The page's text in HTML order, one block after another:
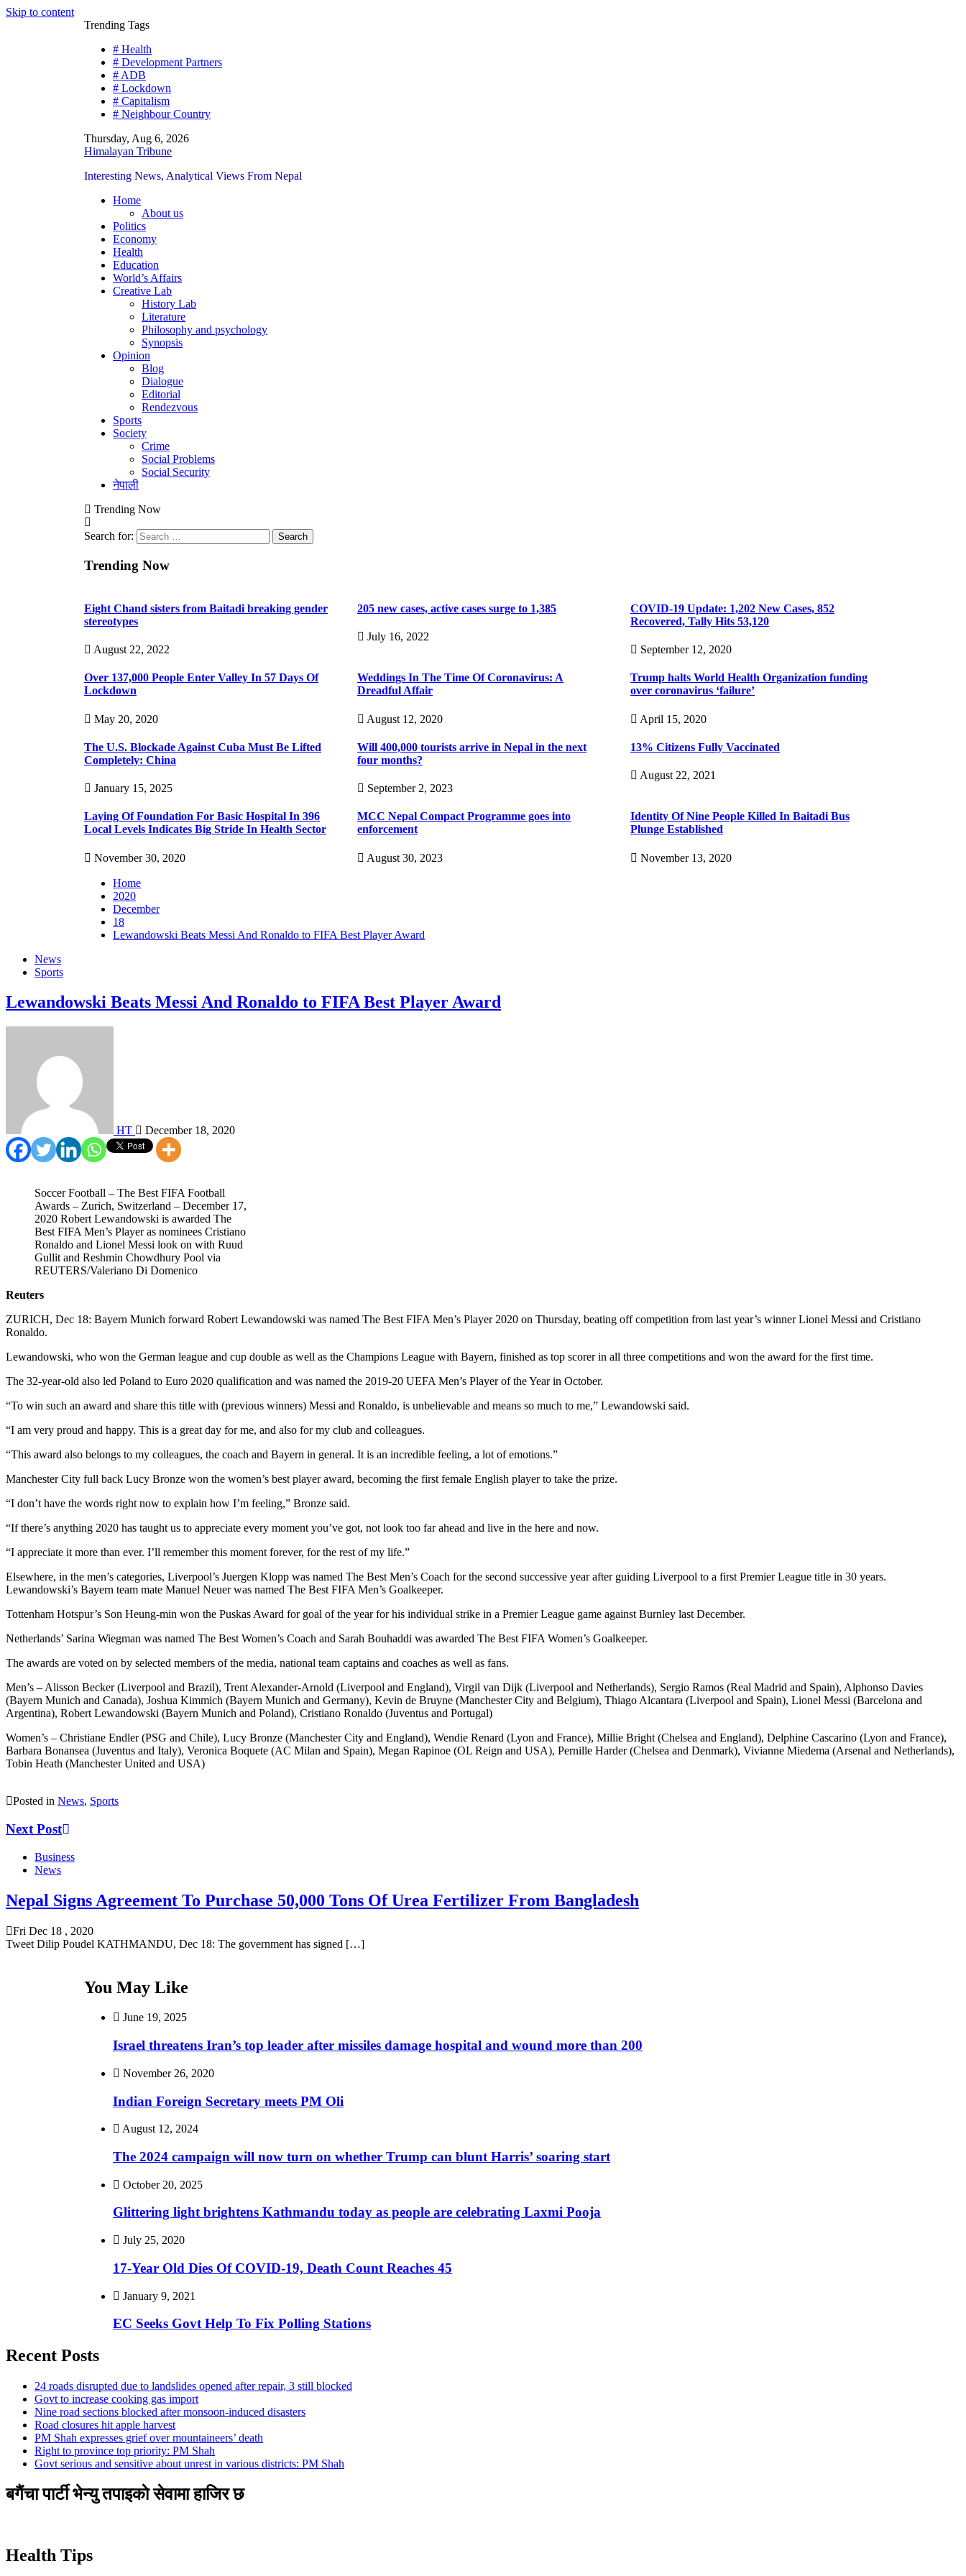
Skip to content
Trending Tags
# Health
# Development Partners
# ADB
# Lockdown
# Capitalism
# Neighbour Country
Thursday, Aug 6, 2026
Himalayan Tribune
Interesting News, Analytical Views From Nepal
Home
About us
Politics
Economy
Health
Education
World’s Affairs
Creative Lab
History Lab
Literature
Philosophy and psychology
Synopsis
Opinion
Blog
Dialogue
Editorial
Rendezvous
Sports
Society
Crime
Social Problems
Social Security
नेपाली
Trending Now
Search for:
Trending Now
Eight Chand sisters from Baitadi breaking gender
stereotypes
August 22, 2022
205 new cases, active cases surge to 1,385
July 16, 2022
COVID-19 Update: 1,202 New Cases, 852
Recovered, Tally Hits 53,120
September 12, 2020
Over 137,000 People Enter Valley In 57 Days Of
Lockdown
May 20, 2020
Weddings In The Time Of Coronavirus: A
Dreadful Affair
August 12, 2020
Trump halts World Health Organization funding
over coronavirus ‘failure’
April 15, 2020
The U.S. Blockade Against Cuba Must Be Lifted
Completely: China
January 15, 2025
Will 400,000 tourists arrive in Nepal in the next
four months?
September 2, 2023
13% Citizens Fully Vaccinated
August 22, 2021
Laying Of Foundation For Basic Hospital In 396
Local Levels Indicates Big Stride In Health Sector
November 30, 2020
MCC Nepal Compact Programme goes into
enforcement
August 30, 2023
Identity Of Nine People Killed In Baitadi Bus
Plunge Established
November 13, 2020
Home
2020
December
18
Lewandowski Beats Messi And Ronaldo to FIFA Best Player Award
News
Sports
Lewandowski Beats Messi And Ronaldo to FIFA Best Player Award
HT December 18, 2020
Soccer Football – The Best FIFA Football
Awards – Zurich, Switzerland – December 17,
2020 Robert Lewandowski is awarded The
Best FIFA Men’s Player as nominees Cristiano
Ronaldo and Lionel Messi look on with Ruud
Gullit and Reshmin Chowdhury Pool via
REUTERS/Valeriano Di Domenico
Reuters
ZURICH, Dec 18: Bayern Munich forward Robert Lewandowski was named The Best FIFA Men’s Player 2020 on Thursday, beating off competition from last year’s winner Lionel Messi and Cristiano
Ronaldo.
Lewandowski, who won the German league and cup double as well as the Champions League with Bayern, finished as top scorer in all three competitions and won the award for the first time.
The 32-year-old also led Poland to Euro 2020 qualification and was named the 2019-20 UEFA Men’s Player of the Year in October.
“To win such an award and share this title with (previous winners) Messi and Ronaldo, is unbelievable and means so much to me,” Lewandowski said.
“I am very proud and happy. This is a great day for me, and also for my club and colleagues.
“This award also belongs to my colleagues, the coach and Bayern in general. It is an incredible feeling, a lot of emotions.”
Manchester City full back Lucy Bronze won the women’s best player award, becoming the first female English player to take the prize.
“I don’t have the words right now to explain how I’m feeling,” Bronze said.
“If there’s anything 2020 has taught us to appreciate every moment you’ve got, not look too far ahead and live in the here and now.
“I appreciate it more than ever. I’ll remember this moment forever, for the rest of my life.”
Elsewhere, in the men’s categories, Liverpool’s Juergen Klopp was named The Best Men’s Coach for the second successive year after guiding Liverpool to a first Premier League title in 30 years.
Lewandowski’s Bayern team mate Manuel Neuer was named The Best FIFA Men’s Goalkeeper.
Tottenham Hotspur’s Son Heung-min won the Puskas Award for goal of the year for his individual strike in a Premier League game against Burnley last December.
Netherlands’ Sarina Wiegman was named The Best Women’s Coach and Sarah Bouhaddi was awarded The Best FIFA Women’s Goalkeeper.
The awards are voted on by selected members of the media, national team captains and coaches as well as fans.
Men’s – Alisson Becker (Liverpool and Brazil), Trent Alexander-Arnold (Liverpool and England), Virgil van Dijk (Liverpool and Netherlands), Sergio Ramos (Real Madrid and Spain), Alphonso Davies
(Bayern Munich and Canada), Joshua Kimmich (Bayern Munich and Germany), Kevin de Bruyne (Manchester City and Belgium), Thiago Alcantara (Liverpool and Spain), Lionel Messi (Barcelona and
Argentina), Robert Lewandowski (Bayern Munich and Poland), Cristiano Ronaldo (Juventus and Portugal)
Women’s – Christiane Endler (PSG and Chile), Lucy Bronze (Manchester City and England), Wendie Renard (Lyon and France), Millie Bright (Chelsea and England), Delphine Cascarino (Lyon and France),
Barbara Bonansea (Juventus and Italy), Veronica Boquete (AC Milan and Spain), Megan Rapinoe (OL Reign and USA), Pernille Harder (Chelsea and Denmark), Vivianne Miedema (Arsenal and Netherlands),
Tobin Heath (Manchester United and USA)
Posted in News, Sports
Next Post
Business
News
Nepal Signs Agreement To Purchase 50,000 Tons Of Urea Fertilizer From Bangladesh
Fri Dec 18 , 2020
Tweet Dilip Poudel KATHMANDU, Dec 18: The government has signed […]
You May Like
June 19, 2025
Israel threatens Iran’s top leader after missiles damage hospital and wound more than 200
November 26, 2020
Indian Foreign Secretary meets PM Oli
August 12, 2024
The 2024 campaign will now turn on whether Trump can blunt Harris’ soaring start
October 20, 2025
Glittering light brightens Kathmandu today as people are celebrating Laxmi Pooja
July 25, 2020
17-Year Old Dies Of COVID-19, Death Count Reaches 45
January 9, 2021
EC Seeks Govt Help To Fix Polling Stations
Recent Posts
24 roads disrupted due to landslides opened after repair, 3 still blocked
Govt to increase cooking gas import
Nine road sections blocked after monsoon-induced disasters
Road closures hit apple harvest
PM Shah expresses grief over mountaineers’ death
Right to province top priority: PM Shah
Govt serious and sensitive about unrest in various districts: PM Shah
बगैंचा पार्टी भेन्यु तपाइकाे सेवामा हाजिर छ
Health Tips